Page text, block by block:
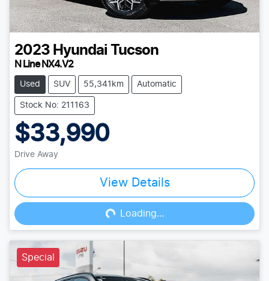
2023 Hyundai Tucson
N Line NX4.V2
Used SUV 55,341km Automatic
Stock No: 211163
$33,990
Drive Away
View Details
Loading...
Loading...
Special